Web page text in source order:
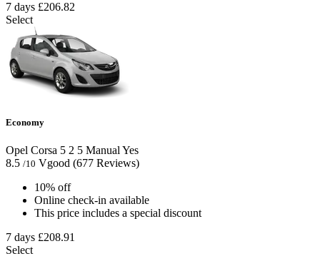
7 days £206.82
Select
Economy
Opel Corsa 5 2 5 ManualYes
8.5 /10 Vgood (677 Reviews)
10% off
Online check-in available
This price includes a special discount
7 days £208.91
Select